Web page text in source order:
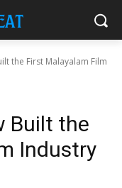
the First Malayalam Film
Built the
Industry